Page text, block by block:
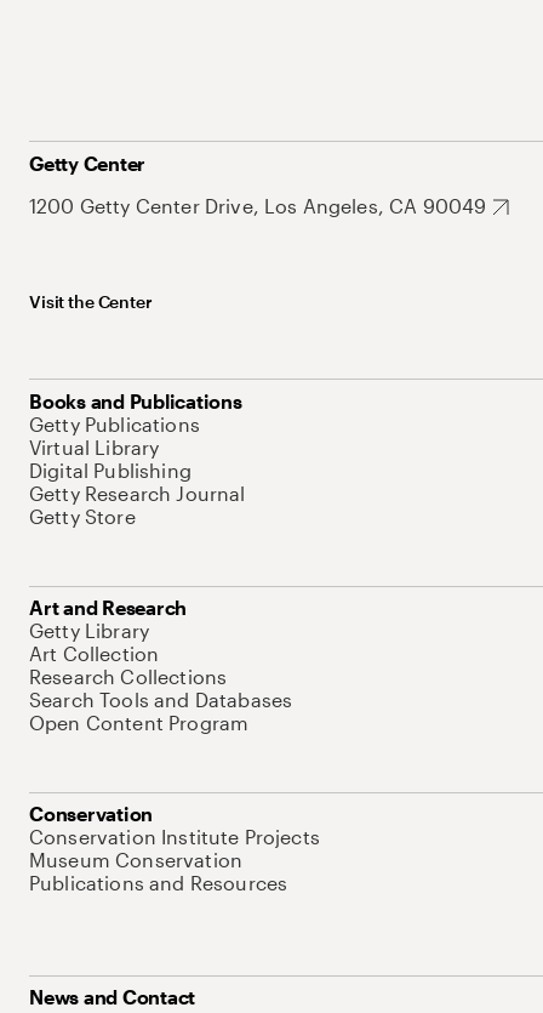
Getty Center
1200 Getty Center Drive, Los Angeles, CA 90049
Visit the Center
Books and Publications
Getty Publications
Virtual Library
Digital Publishing
Getty Research Journal
Getty Store
Art and Research
Getty Library
Art Collection
Research Collections
Search Tools and Databases
Open Content Program
Conservation
Conservation Institute Projects
Museum Conservation
Publications and Resources
News and Contact